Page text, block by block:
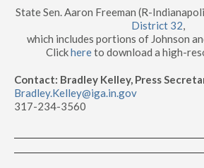
State Sen. Aaron Freeman (R-
District 32,
which includes portions of Johnson
Clickhereto download a high-
Contact: Bradley Kelley, Press
Bradley.Kelley@iga.in.gov
317-234-3560